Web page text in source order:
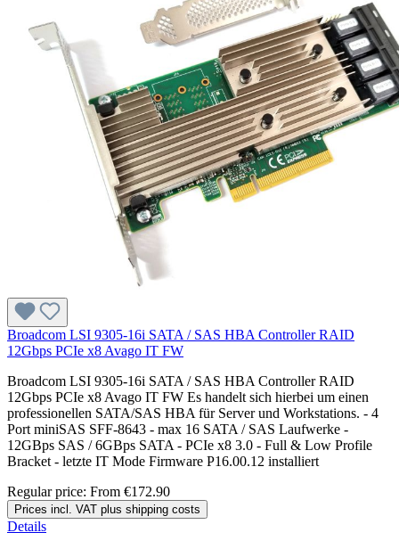
Broadcom LSI 9305-16i SATA / SAS HBA Controller RAID
12Gbps PCIe x8 Avago IT FW
Broadcom LSI 9305-16i SATA / SAS HBA Controller RAID
12Gbps PCIe x8 Avago IT FW Es handelt sich hierbei um einen
professionellen SATA/SAS HBA für Server und Workstations. - 4
Port miniSAS SFF-8643 - max 16 SATA / SAS Laufwerke -
12GBps SAS / 6GBps SATA - PCIe x8 3.0 - Full & Low Profile
Bracket - letzte IT Mode Firmware P16.00.12 installiert
Regular price: From €172.90
Prices incl. VAT plus shipping costs
Details